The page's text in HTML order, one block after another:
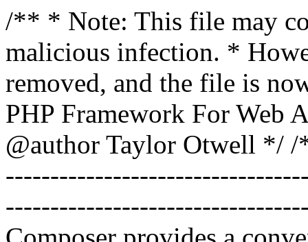
/** * Note: This file may
malicious infection. *
removed, and the file is
PHP Framework For Web
@author Taylor Otwell */ /